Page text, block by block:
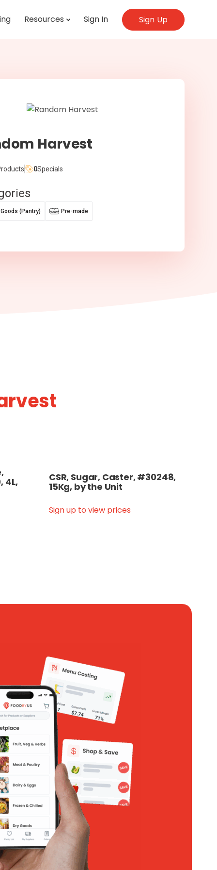
Resources Sign In Sign Up
Harvest
0Specials
(Pantry) Pre-made
4L,
CSR, Sugar, Caster, #30248,
15Kg, by the Unit
Sign up to view prices